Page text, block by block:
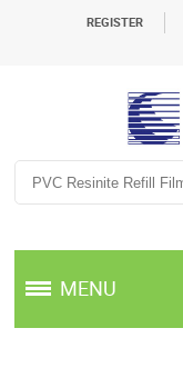
REGISTER
MENU